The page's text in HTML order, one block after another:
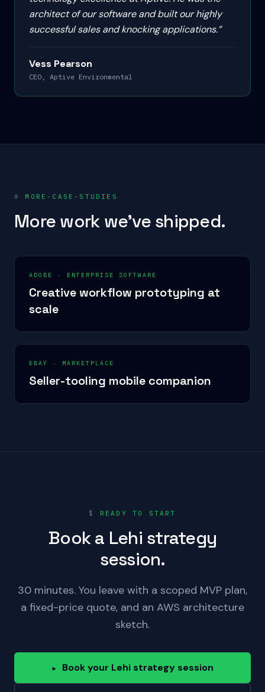
architect of our software and built our highly
successful sales and knocking applications.”
Vess Pearson
CEO, Aptive Environmental
# MORE-CASE-STUDIES
More work we've shipped.
ADOBE · ENTERPRISE SOFTWARE
Creative workflow prototyping at
scale
EBAY · MARKETPLACE
Seller-tooling mobile companion
$ READY TO START
Book a Lehi strategy
session.
30 minutes. You leave with a scoped MVP plan,
a fixed-price quote, and an AWS architecture
sketch.
▸ Book your Lehi strategy session